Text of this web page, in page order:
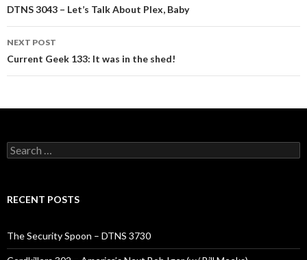
navigation
DTNS 3043 – Let’s Talk About Plex, Baby
NEXT POST
Current Geek 133: It was in the shed!
Search
for:
RECENT POSTS
The Security Spoon – DTNS 3730